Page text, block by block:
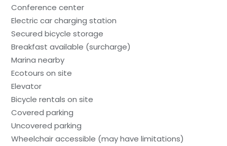
Conference center
Electric car charging station
Secured bicycle storage
Breakfast available (surcharge)
Marina nearby
Ecotours on site
Elevator
Bicycle rentals on site
Covered parking
Uncovered parking
Wheelchair accessible (may have limitations)